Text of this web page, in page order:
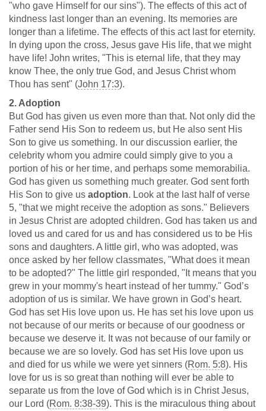
"who gave Himself for our sins"). The effects of this act of
kindness last longer than an evening. Its memories are
longer than a lifetime. The effects of this act last for eternity.
In dying upon the cross, Jesus gave His life, that we might
have life! John writes, "This is eternal life, that they may
know Thee, the only true God, and Jesus Christ whom
Thou has sent" (John 17:3).
2. Adoption
But God has given us even more than that. Not only did the
Father send His Son to redeem us, but He also sent His
Son to give us something. In our discussion earlier, the
celebrity whom you admire could simply give to you a
portion of his or her time, and perhaps some memorabilia.
God has given us something much greater. God sent forth
His Son to give us adoption. Look at the last half of verse
5, "that we might receive the adoption as sons." Believers
in Jesus Christ are adopted children. God has taken us and
loved us and cared for us and has considered us to be His
sons and daughters. A little girl, who was adopted, was
once asked by her fellow classmates, "What does it mean
to be adopted?" The little girl responded, "It means that you
grew in your mommy's heart instead of her tummy." God’s
adoption of us is similar. We have grown in God’s heart.
God has set His love upon us. He has set his love upon us
not because of our merits or because of our goodness or
because we deserve it. It was not because of our family or
because we are so lovely. God has set His love upon us
and died for us while we were yet sinners (Rom. 5:8). His
love for us is so great than nothing will ever be able to
separate us from the love of God which is in Christ Jesus,
our Lord (Rom. 8:38-39). This is the miraculous thing about